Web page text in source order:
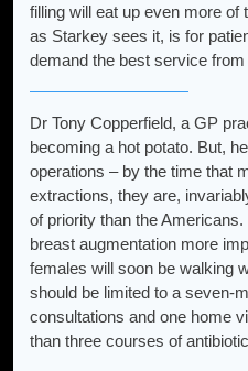
filling will eat up even more of
as Starkey sees it, is for
demand the best service
Dr Tony Copperfield, a GP
becoming a hot potato. But,
operations – by the time that
extractions, they are,
of priority than the
breast augmentation more
females will soon be walking
should be limited to a seven-
consultations and one home
than three courses of